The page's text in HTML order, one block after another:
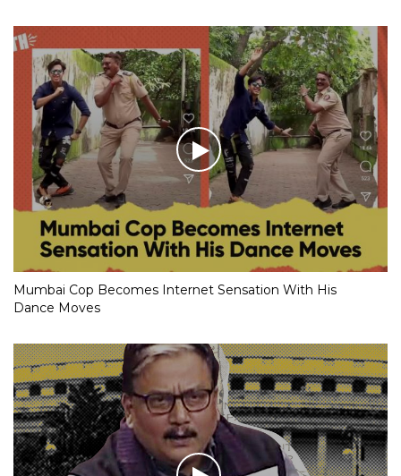
Mumbai Cop Becomes Internet Sensation With His
Dance Moves